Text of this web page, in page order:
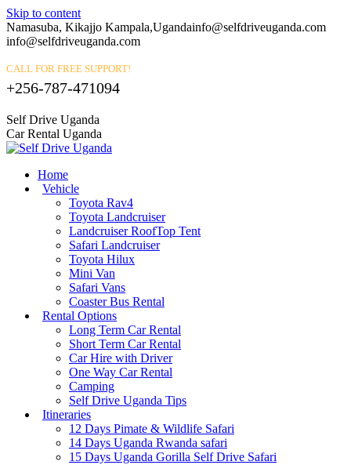
Skip to content
Namasuba, Kikajjo Kampala,Ugandainfo@selfdriveuganda.com
info@selfdriveuganda.com
CALL FOR FREE SUPPORT!
+256-787-471094
Self Drive Uganda
Car Rental Uganda
Home
Vehicle
Toyota Rav4
Toyota Landcruiser
Landcruiser RoofTop Tent
Safari Landcruiser
Toyota Hilux
Mini Van
Safari Vans
Coaster Bus Rental
Rental Options
Long Term Car Rental
Short Term Car Rental
Car Hire with Driver
One Way Car Rental
Camping
Self Drive Uganda Tips
Itineraries
12 Days Pimate & Wildlife Safari
14 Days Uganda Rwanda safari
15 Days Uganda Gorilla Self Drive Safari